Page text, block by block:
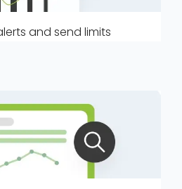
and send limits